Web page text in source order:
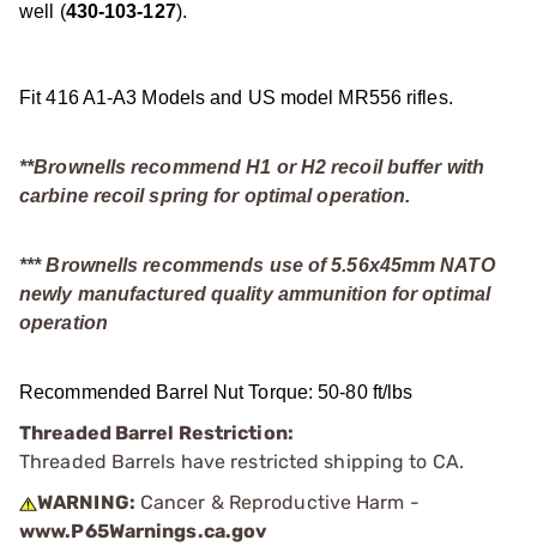
well (430-103-127).
Fit 416 A1-A3 Models and US model MR556 rifles.
**Brownells recommend H1 or H2 recoil buffer with
carbine recoil spring for optimal operation.
*** Brownells recommends use of 5.56x45mm NATO
newly manufactured quality ammunition for optimal
operation
Recommended Barrel Nut Torque: 50-80 ft/lbs
Threaded Barrel Restriction:
Threaded Barrels have restricted shipping to CA.
WARNING: Cancer & Reproductive Harm -
www.P65Warnings.ca.gov